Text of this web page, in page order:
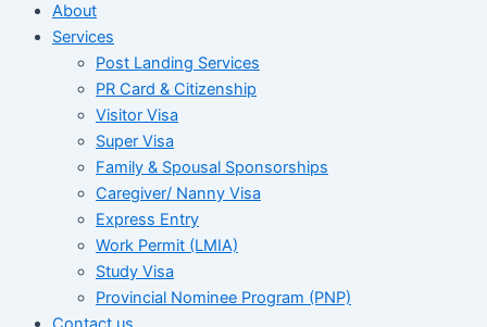
About
Services
Post Landing Services
PR Card & Citizenship
Visitor Visa
Super Visa
Family & Spousal Sponsorships
Caregiver/ Nanny Visa
Express Entry
Work Permit (LMIA)
Study Visa
Provincial Nominee Program (PNP)